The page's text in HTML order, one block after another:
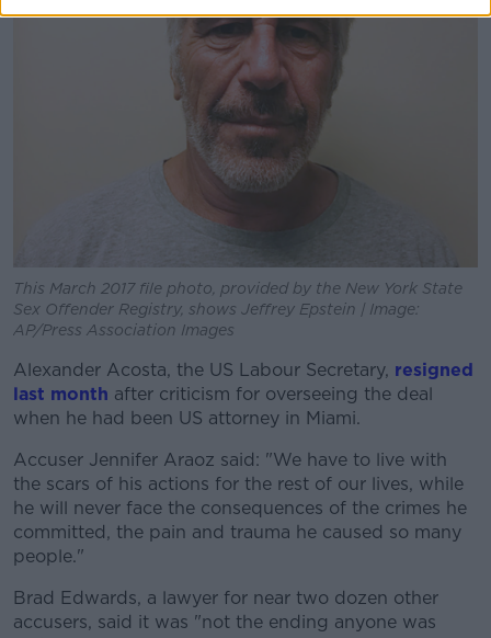
This March 2017 file photo, provided by the New York State
Sex Offender Registry, shows Jeffrey Epstein | Image:
AP/Press Association Images
Alexander Acosta, the US Labour Secretary, resigned
last month after criticism for overseeing the deal
when he had been US attorney in Miami.
Accuser Jennifer Araoz said: "We have to live with
the scars of his actions for the rest of our lives, while
he will never face the consequences of the crimes he
committed, the pain and trauma he caused so many
people."
Brad Edwards, a lawyer for near two dozen other
accusers, said it was "not the ending anyone was